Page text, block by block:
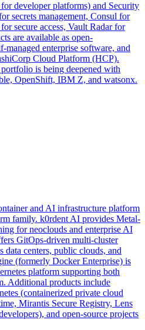
developer platforms) and Security
secrets management, Consul for
secure access, Vault Radar for
are available as open-
managed enterprise software, and
Cloud Platform (HCP).
is being deepened with
OpenShift, IBM Z, and watsonx.
and AI infrastructure platform
family. k0rdent AI provides Metal-
for neoclouds and enterprise AI
GitOps-driven multi-cluster
data centers, public clouds, and
(formerly Docker Enterprise) is
platform supporting both
Additional products include
(containerized private cloud
Mirantis Secure Registry, Lens
and open-source projects